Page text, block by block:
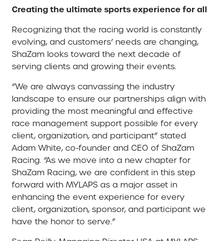
Creating the ultimate sports experience for all
Recognizing that the racing world is constantly
evolving, and customers’ needs are changing,
ShaZam looks toward the next decade of
serving clients and growing their events.
“We are always canvassing the industry
landscape to ensure our partnerships align with
providing the most meaningful and effective
race management support possible for every
client, organization, and participant” stated
Adam White, co-founder and CEO of ShaZam
Racing. “As we move into a new chapter for
ShaZam Racing, we are confident in this step
forward with MYLAPS as a major asset in
enhancing the event experience for every
client, organization, sponsor, and participant we
have the honor to serve.”